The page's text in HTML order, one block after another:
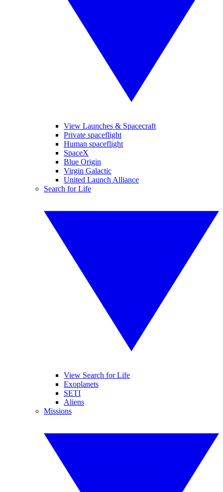
View Launches & Spacecraft
Private spaceflight
Human spaceflight
SpaceX
Blue Origin
Virgin Galactic
United Launch Alliance
Search for Life
View Search for Life
Exoplanets
SETI
Aliens
Missions